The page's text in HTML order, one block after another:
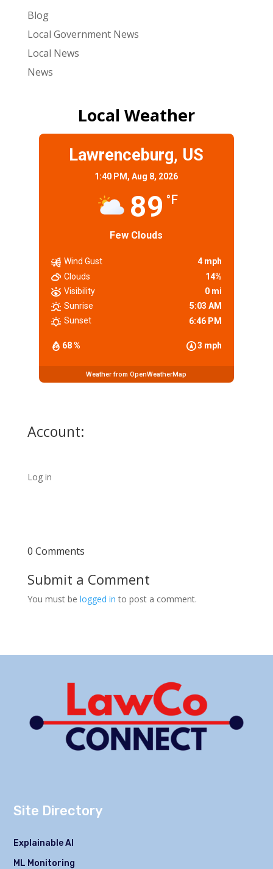
Blog
Local Government News
Local News
News
Local Weather
Lawrenceburg, US
1:40 PM,Aug 8, 2026
89 °F
Few Clouds
68 % 3 mph
Wind Gust
4 mph
Clouds
14%
Visibility
0 mi
Sunrise
5:03 AM
Sunset
6:46 PM
Weather from OpenWeatherMap
Account:
Log in
0 Comments
Submit a Comment
You must be logged in to post a comment.
Site Directory
Explainable AI
ML Monitoring